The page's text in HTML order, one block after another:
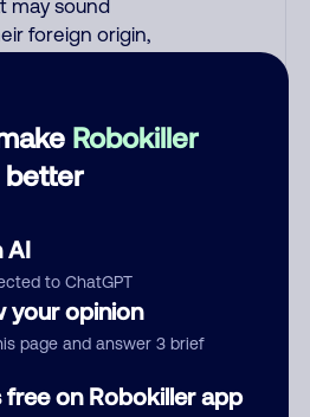
Robokiller
better
AI
to ChatGPT
your opinion
page and answer 3 brief
free on Robokiller app
may sound
foreign origin,
room. Scams
their
play fake
not robo-dialed.
fraud
a suspicious
call the number
card to verify if
or fake.